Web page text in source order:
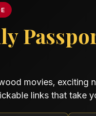
movies, exciting
links that take